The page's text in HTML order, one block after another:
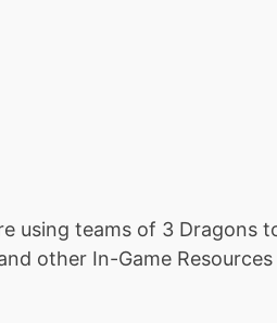
using teams of 3
other In-Game